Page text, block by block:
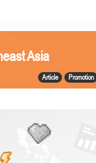
Asia
Article Promotion